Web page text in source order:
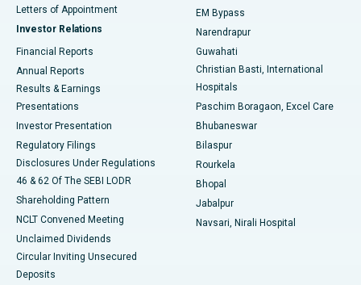
Best Hospital in KK Nagar, Madurai
Best Hospital in Sector-19, Rourkela
Best Hospital in Swargate, Pune
Letters of Appointment
Investor Relations
Financial Reports
Annual Reports
Results & Earnings
Presentations
Investor Presentation
Regulatory Filings
Disclosures Under Regulations
46 & 62 Of The SEBI LODR
Shareholding Pattern
NCLT Convened Meeting
Unclaimed Dividends
Circular Inviting Unsecured
Deposits
EM Bypass
Narendrapur
Guwahati
Christian Basti, International
Hospitals
Paschim Boragaon, Excel Care
Bhubaneswar
Bilaspur
Rourkela
Bhopal
Jabalpur
Navsari, Nirali Hospital